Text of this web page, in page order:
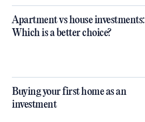
Apartment vs house investments:
Which is a better choice?
Buying your first home as an
investment